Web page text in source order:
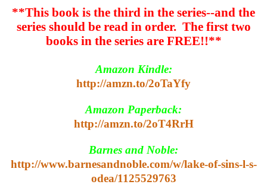
**This book is the third in the series--and the
series should be read in order. The first two
books in the series are FREE!!**
Amazon Kindle:
http://amzn.to/2oTaYfy
Amazon Paperback:
http://amzn.to/2oT4RrH
Barnes and Noble:
http://www.barnesandnoble.com/w/lake-of-sins-l-s-
odea/1125529763